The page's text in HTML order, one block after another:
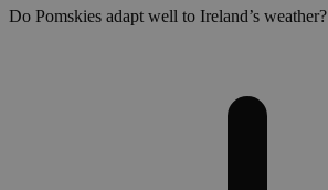
Do Pomskies adapt well to Ireland’s weather?